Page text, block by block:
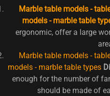
Marble table models -
models - marble table
ergonomic, offer a large
Marble table models -
models - marble table types
enough for the number of
should be made of